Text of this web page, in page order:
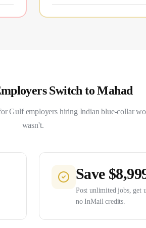
Switch to Mahad
Gulf employers hiring Indian blue-collar
wasn't.
Save
Post unlimited jobs, get
no InMail credits.